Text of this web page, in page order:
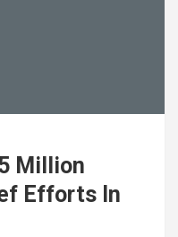
Million
Efforts In